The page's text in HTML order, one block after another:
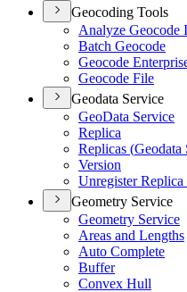
Geocoding Tools
Analyze Geocode
Batch Geocode
Geocode
Geocode File
Geodata Service
GeoData Service
Replica
Replicas (Geodata
Version
Unregister Replica
Geometry Service
Geometry Service
Areas and Lengths
Auto Complete
Buffer
Convex Hull